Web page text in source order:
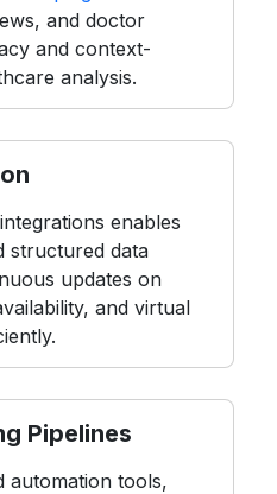
enables
structured data
updates on
and virtual
Pipelines
tools,
including
and patient feedback,
advanced